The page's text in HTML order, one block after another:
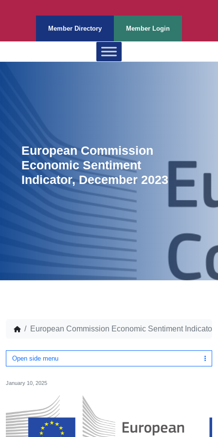
Member Directory Member Login
European Commission
Economic Sentiment
Indicator, December 2023
European Commission Economic Sentiment
Open side menu
January 10, 2025